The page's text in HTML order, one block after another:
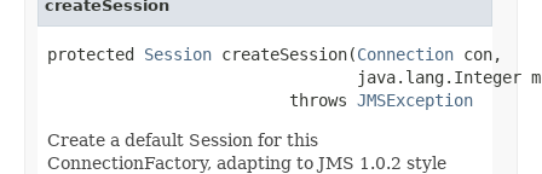
createSession
protected Session createSession(Connection con,
java.lang.Integer
                         throws
JMSException
Create a default Session for this
ConnectionFactory, adapting to JMS 1.0.2 style